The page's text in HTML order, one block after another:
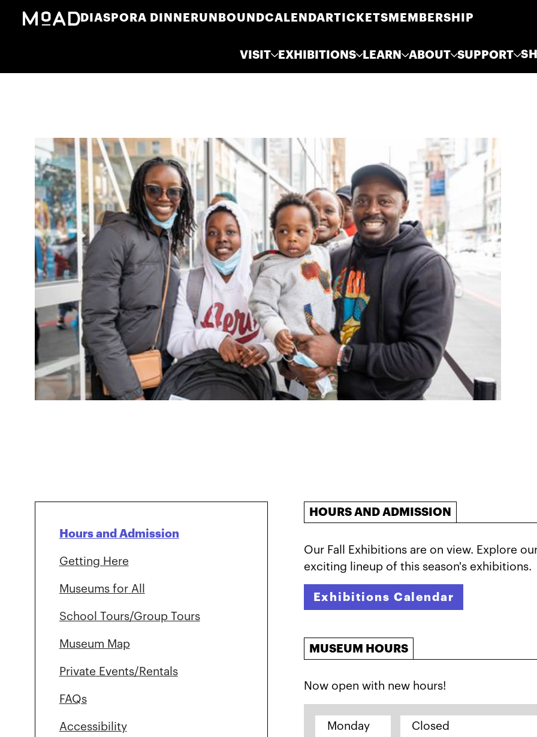
DIASPORA DINNERUNBOUNDCALENDARTICKETS MEMBERSHIP
VISIT EXHIBITIONS LEARN ABOUT SUPPORT
Hours and Admission
Getting Here
Museums for All
School Tours/Group Tours
Museum Map
Private Events/Rentals
FAQs
Accessibility
HOURS AND ADMISSION
Our Fall Exhibitions are on view. Explore
exciting lineup of this season's exhibitions.
Exhibitions Calendar
MUSEUM HOURS
Now open with new hours!
Monday Closed